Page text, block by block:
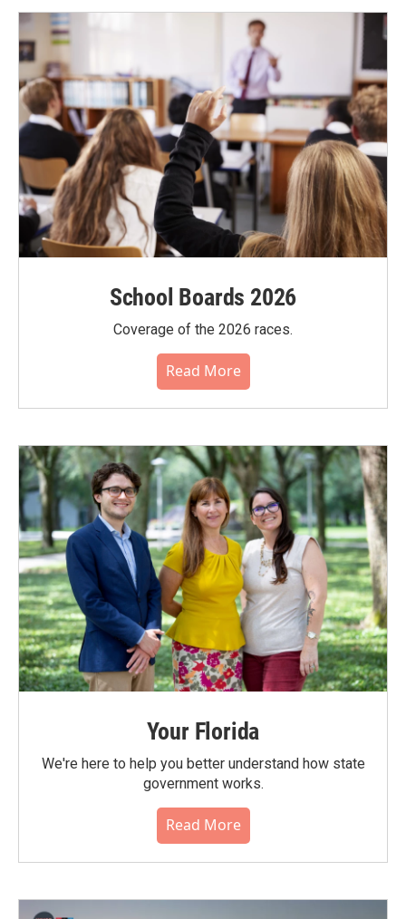
School Boards 2026
Coverage of the 2026 races.
Read More
Your Florida
We're here to help you better understand how state
government works.
Read More